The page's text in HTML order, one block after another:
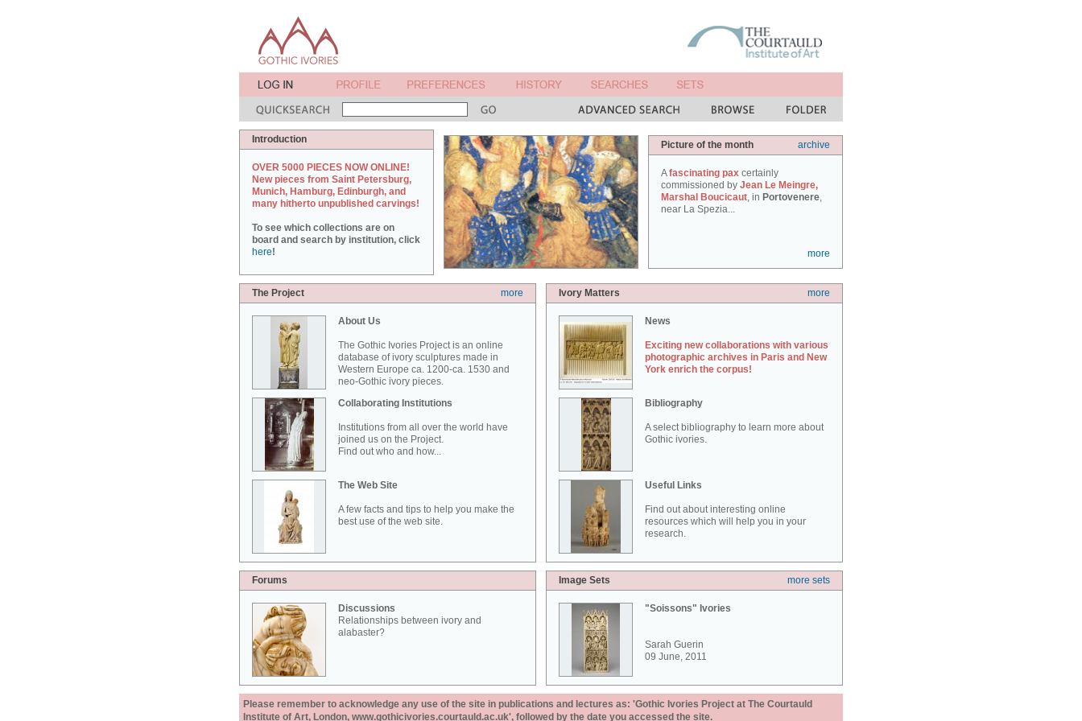
Introduction
OVER 5000 PIECES NOW ONLINE!
New pieces from Saint Petersburg,
Munich, Hamburg, Edinburgh, and
many hitherto unpublished carvings!
To see which collections are on
board and search by institution, click
here!
Picture of the month archive
Afascinating pax certainly
commissioned by Jean Le Meingre,
Marshal Boucicaut, in Portovenere,
near La Spezia...
more
The Project more
About Us
The Gothic Ivories Project is an online
database of ivory sculptures made in
Western Europe ca. 1200-ca. 1530 and
neo-Gothic ivory pieces.
Collaborating Institutions
Institutions from all over the world have
joined us on the Project.
Find out who and how...
The Web Site
A few facts and tips to help you make the
best use of the web site.
Ivory Matters more
News
Exciting new collaborations with various
photographic archives in Paris and New
York enrich the corpus!
Bibliography
A select bibliography to learn more about
Gothic ivories.
Useful Links
Find out about interesting online
resources which will help you in your
research.
Forums
Discussions
Relationships between ivory and
alabaster?
Image Sets more sets
"Soissons" Ivories
Sarah Guerin
09 June, 2011
Please remember to acknowledge any use of the site in publications and lectures as: 'Gothic Ivories Project at The Courtauld
Institute of Art, London, www.gothicivories.courtauld.ac.uk', followed by the date you accessed the site.